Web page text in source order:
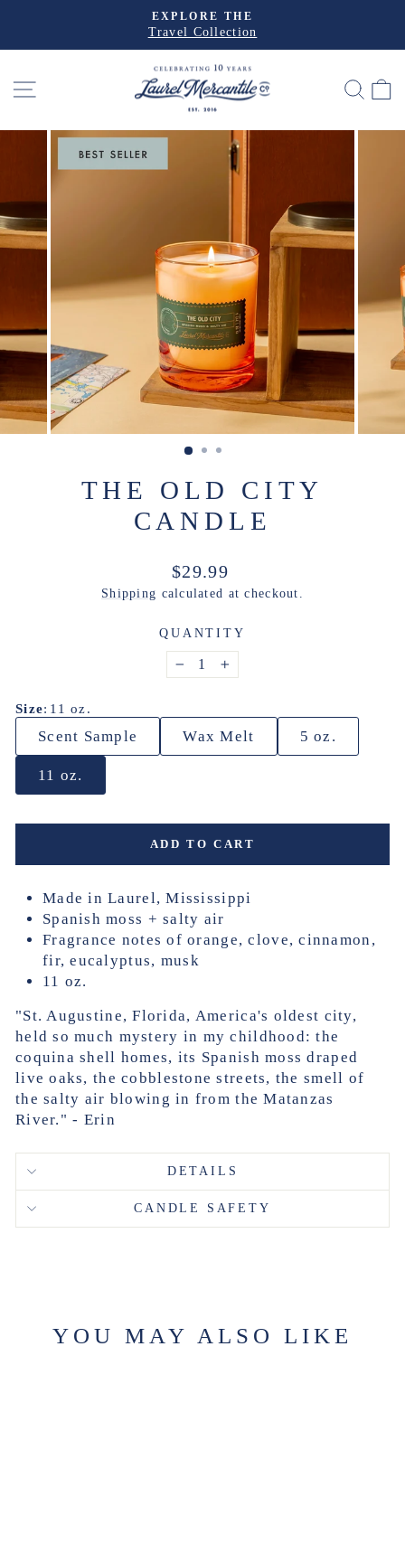
content
Pause
EXPLORE THE
Travel Collection
SITE NAVIGATION
THE OLD CITY
CANDLE
Regular
price
$29.99
Shipping calculated at checkout.
QUANTITY
− +
Size: 11 oz.
Scent Sample Wax Melt 5 oz.
11 oz.
ADD TO CART
Made in Laurel, Mississippi
Spanish moss + salty air
Fragrance notes of orange, clove, cinnamon,
fir, eucalyptus, musk
11 oz.
"St. Augustine, Florida, America's oldest city,
held so much mystery in my childhood: the
coquina shell homes, its Spanish moss draped
live oaks, the cobblestone streets, the smell of
the salty air blowing in from the Matanzas
River." - Erin
DETAILS
CANDLE SAFETY
YOU MAY ALSO LIKE